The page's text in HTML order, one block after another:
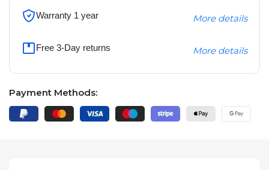
Warranty 1 year More details
Free 3-Day returns More details
Payment Methods: